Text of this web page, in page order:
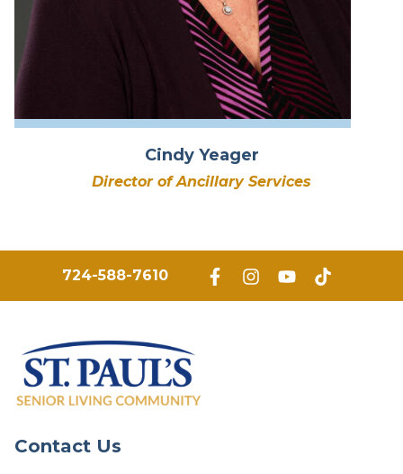
Cindy Yeager
Director of Ancillary Services
724-588-7610
Contact Us